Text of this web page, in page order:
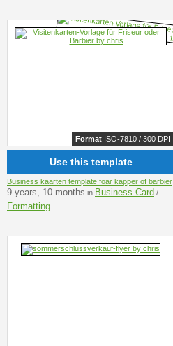
Format ISO-7810 / 300 DPI
Use this template
Business kaarten template foar kapper of barbier
9 years, 10 months in Business Card /
Formatting